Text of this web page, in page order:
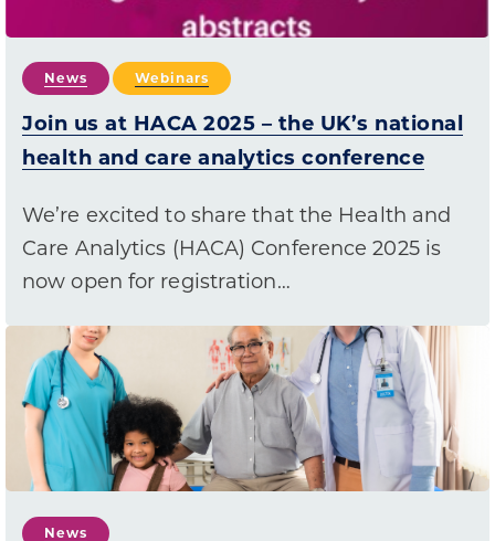
News Webinars
Join us at HACA 2025 – the UK’s national
health and care analytics conference
We’re excited to share that the Health and
Care Analytics (HACA) Conference 2025 is
now open for registration…
News